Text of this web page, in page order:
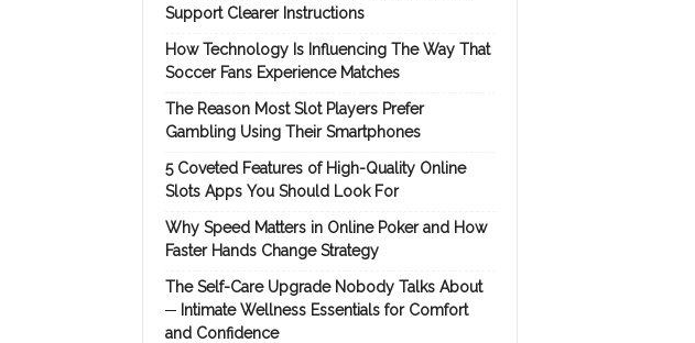
Support Clearer Instructions
How Technology Is Influencing The Way That
Soccer Fans Experience Matches
The Reason Most Slot Players Prefer
Gambling Using Their Smartphones
5 Coveted Features of High-Quality Online
Slots Apps You Should Look For
Why Speed Matters in Online Poker and How
Faster Hands Change Strategy
The Self-Care Upgrade Nobody Talks About
─ Intimate Wellness Essentials for Comfort
and Confidence